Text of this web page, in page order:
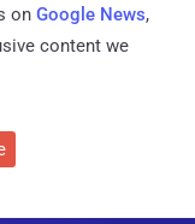
on Google News,
content we